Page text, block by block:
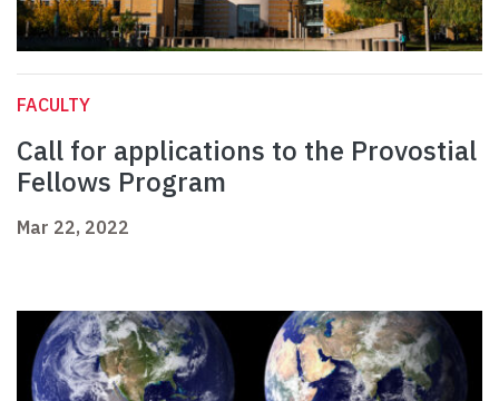
FACULTY
Call for applications to the Provostial
Fellows Program
Mar 22, 2022